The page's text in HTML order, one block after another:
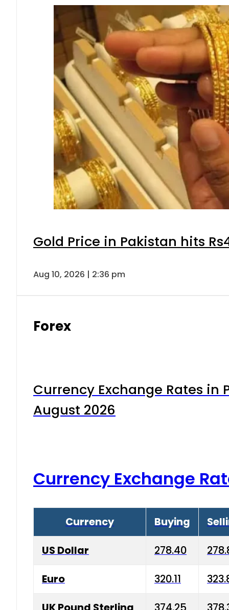
Gold Price in Pakistan hits
Aug 10, 2026 | 2:36 pm
Forex
Currency Exchange Rates in
August 2026
Currency Exchange
Currency Buying
US Dollar 278.40
Euro 320.11